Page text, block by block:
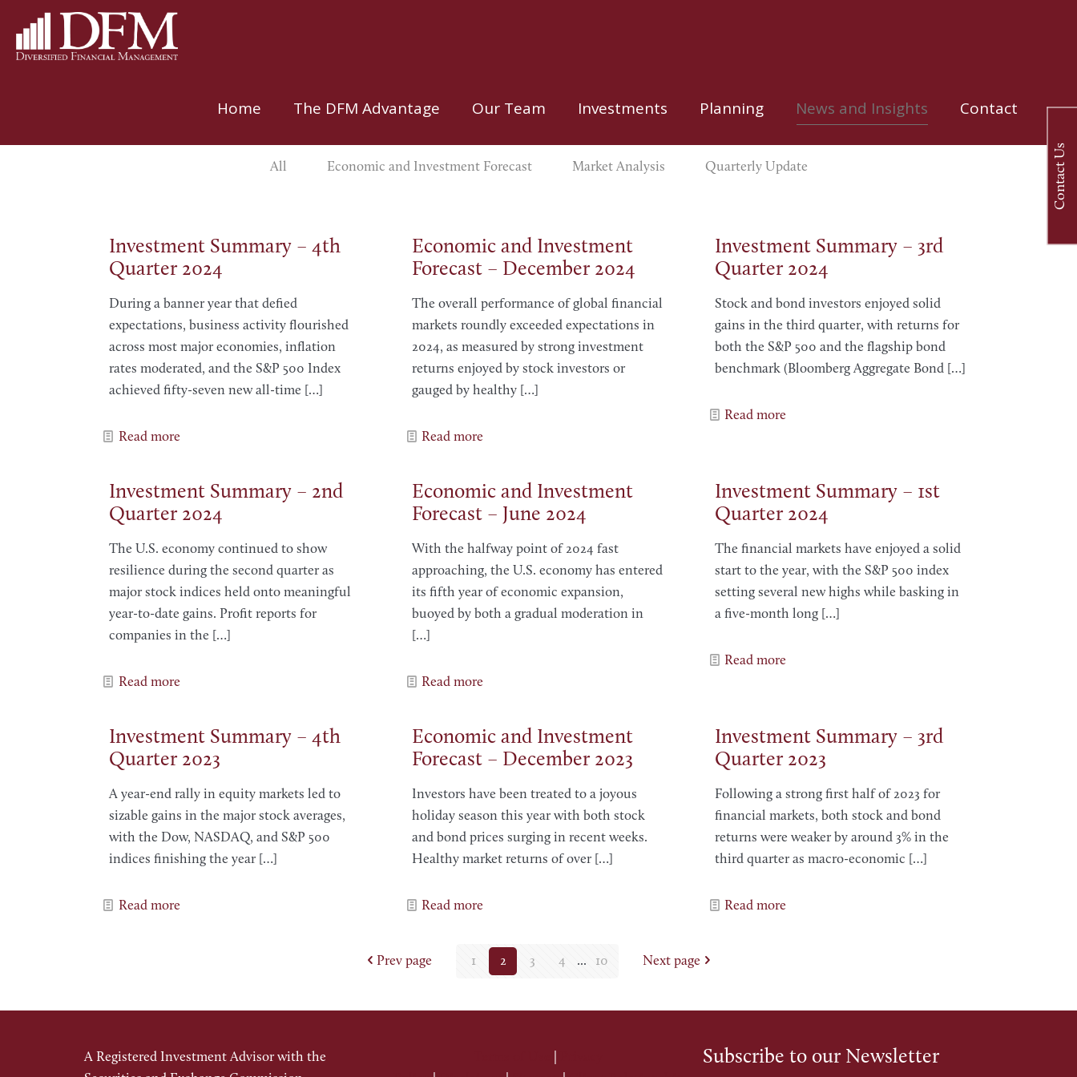
Home The DFM Advantage Our Team Investments Planning News and Insights Contact
All Economic and Investment Forecast Market Analysis Quarterly Update
Investment Summary – 4th
Quarter 2024
During a banner year that defied
expectations, business activity flourished
across most major economies, inflation
rates moderated, and the S&P 500 Index
achieved fifty-seven new all-time […]
Read more
Economic and Investment
Forecast – December 2024
The overall performance of global financial
markets roundly exceeded expectations in
2024, as measured by strong investment
returns enjoyed by stock investors or
gauged by healthy […]
Read more
Investment Summary – 3rd
Quarter 2024
Stock and bond investors enjoyed solid
gains in the third quarter, with returns for
both the S&P 500 and the flagship bond
benchmark (Bloomberg Aggregate Bond […]
Read more
Investment Summary – 2nd
Quarter 2024
The U.S. economy continued to show
resilience during the second quarter as
major stock indices held onto meaningful
year-to-date gains. Profit reports for
companies in the […]
Read more
Economic and Investment
Forecast – June 2024
With the halfway point of 2024 fast
approaching, the U.S. economy has entered
its fifth year of economic expansion,
buoyed by both a gradual moderation in
[…]
Read more
Investment Summary – 1st
Quarter 2024
The financial markets have enjoyed a solid
start to the year, with the S&P 500 index
setting several new highs while basking in
a five-month long […]
Read more
Investment Summary – 4th
Quarter 2023
A year-end rally in equity markets led to
sizable gains in the major stock averages,
with the Dow, NASDAQ, and S&P 500
indices finishing the year[…]
Read more
Economic and Investment
Forecast – December 2023
Investors have been treated to a joyous
holiday season this year with both stock
and bond prices surging in recent weeks.
Healthy market returns of over[…]
Read more
Investment Summary – 3rd
Quarter 2023
Following a strong first half of 2023 for
financial markets, both stock and bond
returns were weaker by around 3% in the
third quarter as macro-economic […]
Read more
Prev page 1 2 3 4 ... 10 Next page
A Registered Investment Advisor with the
Subscribe to our Newsletter
Contact Us